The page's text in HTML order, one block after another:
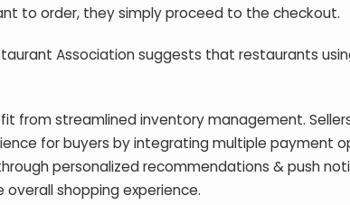
to order, they simply proceed to the checkout.
Association suggests that restaurants
from streamlined inventory management.
for buyers by integrating multiple payment
personalized recommendations & push
shopping experience.